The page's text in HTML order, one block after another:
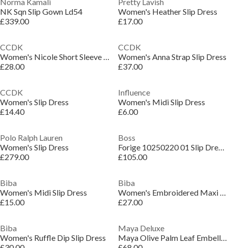
NK Sqn Slip Gown Ld54
£339.00
Women's Heather Slip Dress
£17.00
CCDK
Women's Nicole Short Sleeve Slip Dress
£28.00
CCDK
Women's Anna Strap Slip Dress
£37.00
CCDK
Women's Slip Dress
£14.40
Influence
Women's Midi Slip Dress
£6.00
Polo Ralph Lauren
Women's Slip Dress
£279.00
Boss
Forige 10250220 01 Slip Dress Womens
£105.00
Biba
Women's Midi Slip Dress
£15.00
Biba
Women's Embroidered Maxi Slip Dress
£27.00
Biba
Women's Ruffle Dip Slip Dress
Maya Deluxe
Maya Olive Palm Leaf Embellished Strappy Cross Back Maxi Dress